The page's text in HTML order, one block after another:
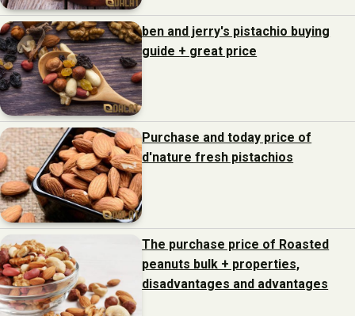
ben and jerry's pistachio buying
guide + great price
Purchase and today price of
d'nature fresh pistachios
The purchase price of Roasted
peanuts bulk + properties,
disadvantages and advantages